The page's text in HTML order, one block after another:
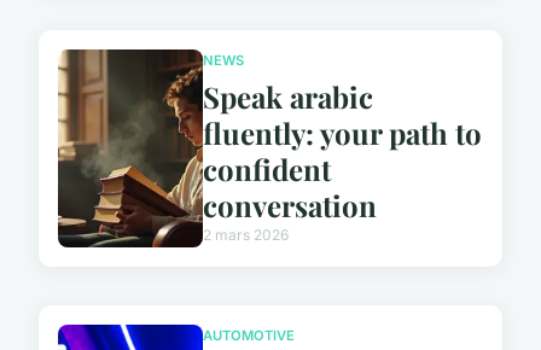
NEWS
Speak arabic
fluently: your path to
confident
conversation
2 mars 2026
AUTOMOTIVE